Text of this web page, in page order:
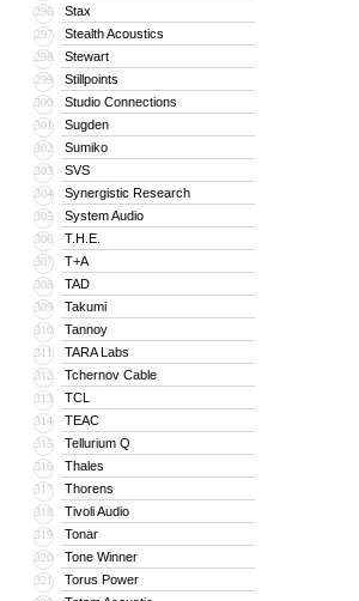
296 Stax
297 Stealth Acoustics
298 Stewart
299 Stillpoints
300 Studio Connections
301 Sugden
302 Sumiko
303 SVS
304 Synergistic Research
305 System Audio
306 T.H.E.
307 T+A
308 TAD
309 Takumi
310 Tannoy
311 TARA Labs
312 Tchernov Cable
313 TCL
314 TEAC
315 Tellurium Q
316 Thales
317 Thorens
318 Tivoli Audio
319 Tonar
320 Tone Winner
321 Torus Power